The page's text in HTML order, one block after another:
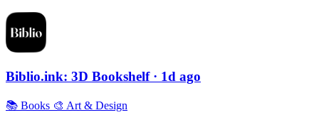
Biblio.ink: 3D Bookshelf · 1d ago
📚 Books 🎨 Art & Design